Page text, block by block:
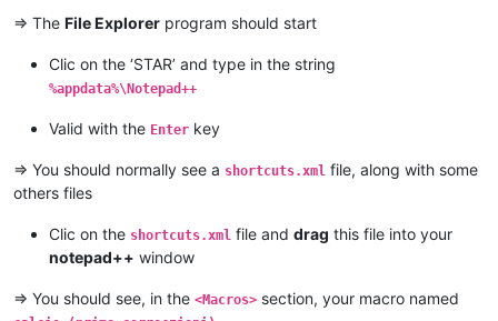
=> The File Explorer program should start
Clic on the ‘STAR’ and type in the string
%appdata%\Notepad++
Valid with the Enter key
=> You should normally see a shortcuts.xml file, along with some
others files
Clic on the shortcuts.xml file and drag this file into your
notepad++ window
=> You should see, in the <Macros> section, your macro named